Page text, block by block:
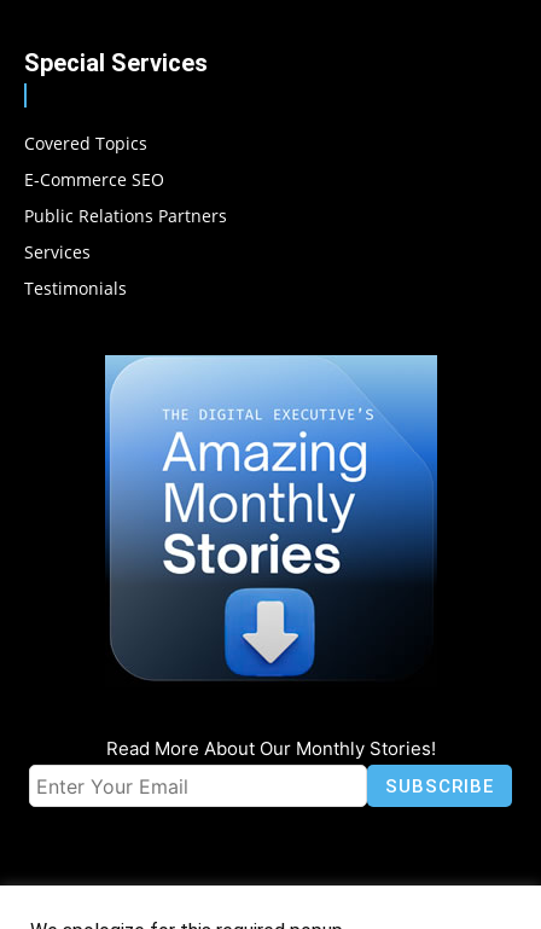
Special Services
Covered Topics
E-Commerce SEO
Public Relations Partners
Services
Testimonials
Read More About Our Monthly Stories!